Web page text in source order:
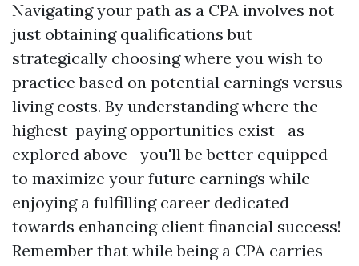
Navigating your path as a CPA involves not
just obtaining qualifications but
strategically choosing where you wish to
practice based on potential earnings versus
living costs. By understanding where the
highest-paying opportunities exist—as
explored above—you'll be better equipped
to maximize your future earnings while
enjoying a fulfilling career dedicated
towards enhancing client financial success!
Remember that while being a CPA carries